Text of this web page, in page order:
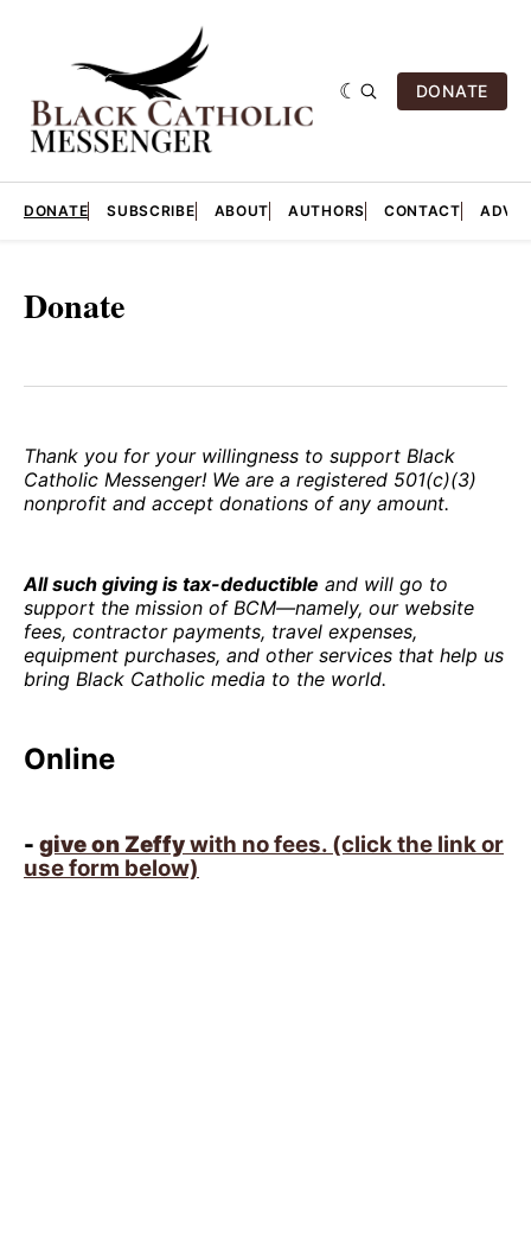
DONATE
DONATE SUBSCRIBE ABOUT AUTHORS CONTACT
Donate
Thank you for your willingness to support Black
Catholic Messenger! We are a registered 501(c)(3)
nonprofit and accept donations of any amount.
All such giving is tax-deductible and will go to
support the mission of BCM—namely, our website
fees, contractor payments, travel expenses,
equipment purchases, and other services that help us
bring Black Catholic media to the world.
Online
- give on Zeffywith no fees. (click the link or
use form below)